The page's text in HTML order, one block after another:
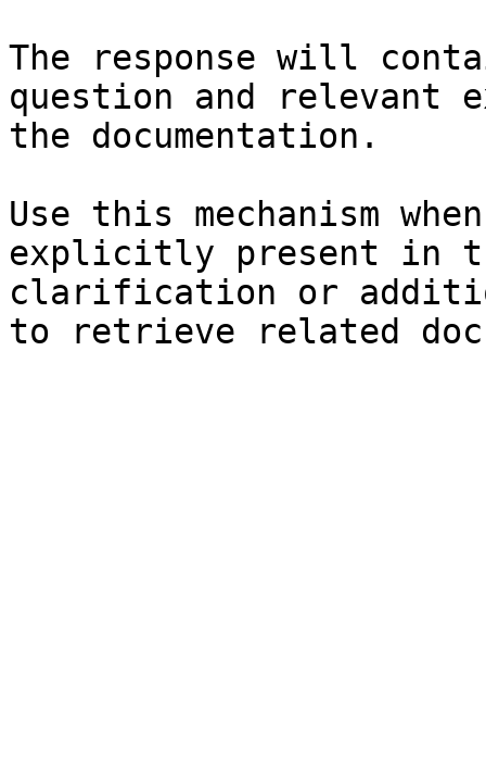
The response will
question and relevant
the documentation.
Use this mechanism
explicitly present in
clarification or